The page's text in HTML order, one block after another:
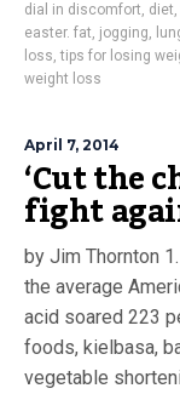
dial in discomfort, diet,
easter. fat, jogging,
loss,tips for losing
weight loss
April 7, 2014
‘Cut the
fight
by Jim Thornton
the average
acid soared 223
foods, kielbasa,
vegetable